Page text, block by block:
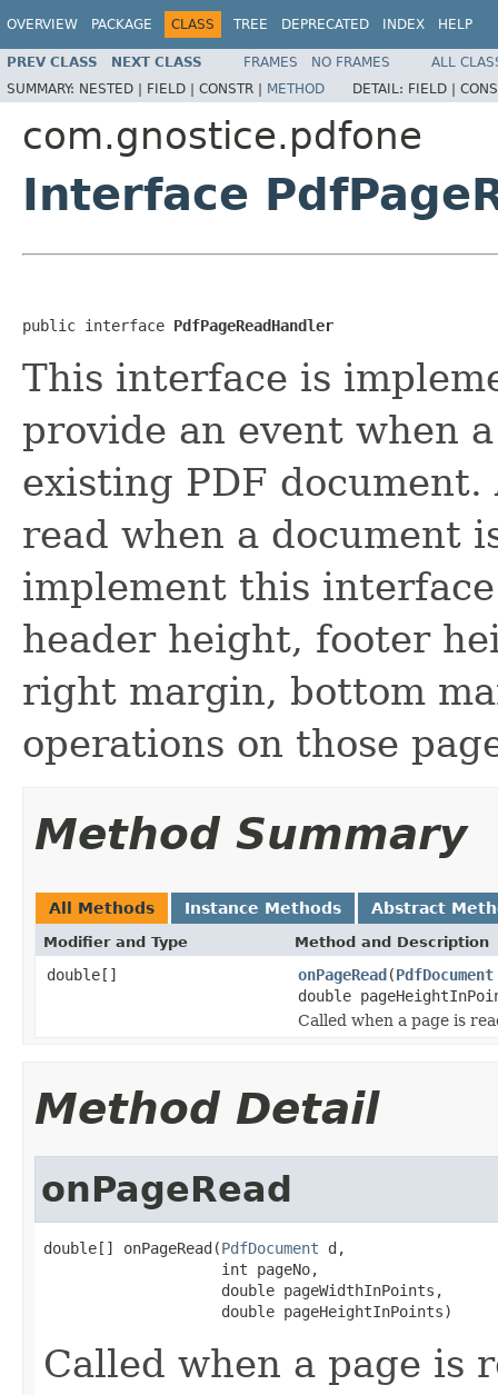
OVERVIEW PACKAGE CLASS TREE DEPRECATED INDEX HELP
PREV CLASS NEXT CLASS FRAMES NO FRAMES
ALL
SUMMARY: NESTED | FIELD | CONSTR | METHOD DETAIL: FIELD |
com.gnostice.pdfone
Interface
public interface PdfPageReadHandler
This interface is
provide an event when
existing PDF
read when a document
implement this
header height, footer
right margin, bottom
operations on those
Method Summary
All Methods Instance Methods Abstract
Modifier and Type Method and Description
double[] onPageRead(PdfDocument
double
Called when a page is
Method Detail
onPageRead
double[] onPageRead(PdfDocument d,
                    int pageNo,
                    double pageWidthInPoints,
                    double pageHeightInPoints)
Called when a page is